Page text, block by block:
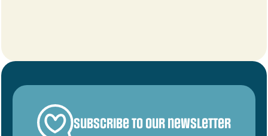
Subscribe to our newsletter